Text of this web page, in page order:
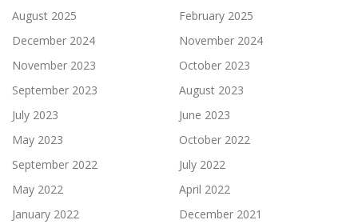
August 2025
February 2025
December 2024
November 2024
November 2023
October 2023
September 2023
August 2023
July 2023
June 2023
May 2023
October 2022
September 2022
July 2022
May 2022
April 2022
January 2022
December 2021